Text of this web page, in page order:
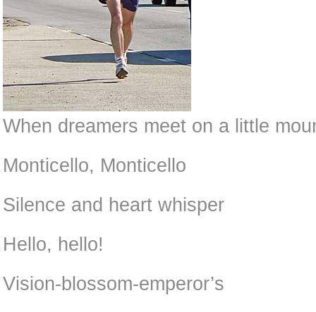
When dreamers meet on a little
Monticello, Monticello
Silence and heart whisper
Hello, hello!
Vision-blossom-emperor’s